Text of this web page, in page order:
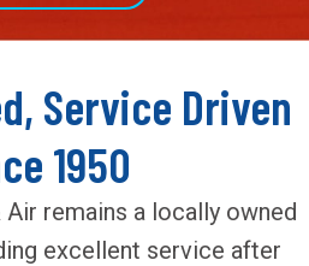
Service Driven
1950
Air remains a locally owned
excellent service after